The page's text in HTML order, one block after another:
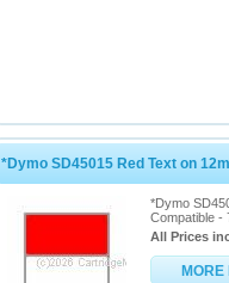
*Dymo SD45015 Red Text on
*Dymo
Compatible -
All Prices
MORE